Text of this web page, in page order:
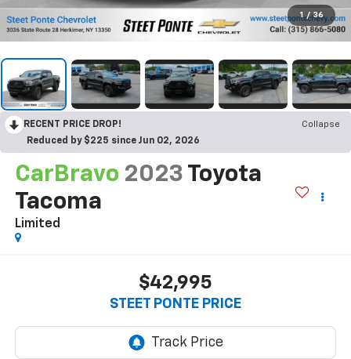
1 / 36
RECENT PRICE DROP!
Collapse
Reduced by $225 since Jun 02, 2026
CarBravo 2023 Toyota
Tacoma
Limited
$42,995
STEET PONTE PRICE